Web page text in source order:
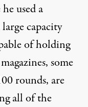
used a
capacity
of holding
some
rounds, are
all of the